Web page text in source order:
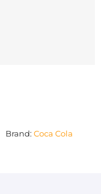
Brand: Coca Cola